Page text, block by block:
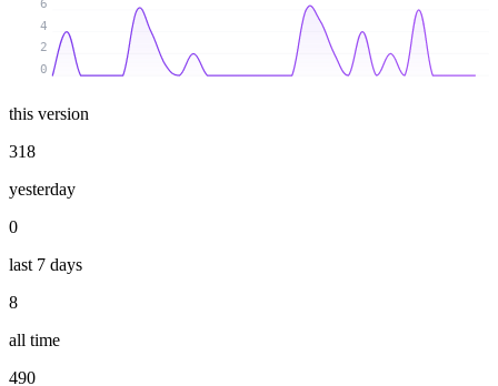
0
2
4
6
this version
318
yesterday
0
last 7 days
8
all time
490